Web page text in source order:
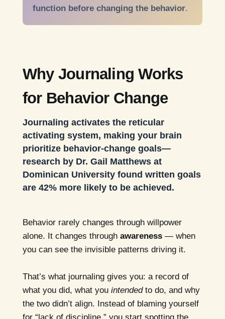
function before changing the behavior.
Why Journaling Works
for Behavior Change
Journaling activates the reticular
activating system, making your brain
prioritize behavior-change goals—
research by Dr. Gail Matthews at
Dominican University found written goals
are 42% more likely to be achieved.
Behavior rarely changes through willpower
alone. It changes through awareness— when
you can see the invisible patterns driving it.
That’s what journaling gives you: a record of
what you did, what you intendedto do, and why
the two didn’t align. Instead of blaming yourself